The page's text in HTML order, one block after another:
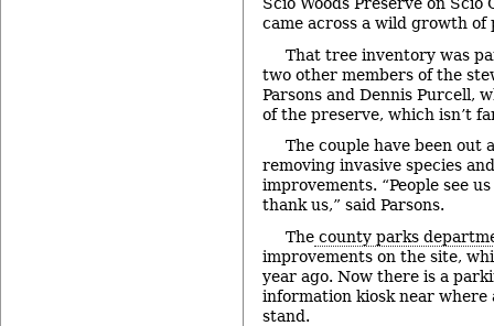
Scio Woods Preserve on Scio
came across a wild growth of
That tree inventory was
two other members of the
Parsons and Dennis Purcell,
of the preserve, which isn’t
The couple have been out
removing invasive species
improvements. “People see
thank us,” said Parsons.
The county parks
improvements on the site,
year ago. Now there is a
information kiosk near where
stand.